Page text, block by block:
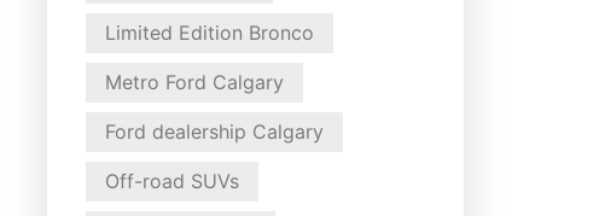
Limited Edition Bronco
Metro Ford Calgary
Ford dealership Calgary
Off-road SUVs